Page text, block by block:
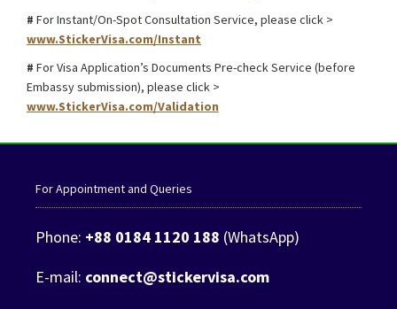
# For Instant/On-Spot Consultation Service, please click >
www.StickerVisa.com/Instant
# For Visa Application’s Documents Pre-check Service (before
Embassy submission), please click >
www.StickerVisa.com/Validation
For Appointment and Queries
Phone: +88 0184 1120 188 (WhatsApp)
E-mail: connect@stickervisa.com